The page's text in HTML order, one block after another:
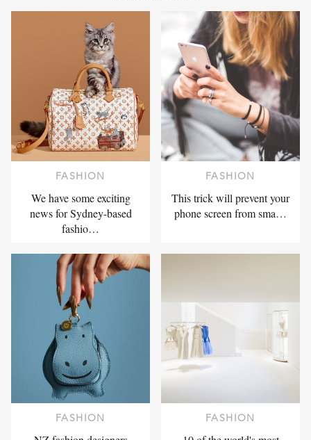
FASHION
We have some exciting
news for Sydney-based
fashio…
FASHION
This trick will prevent your
phone screen from sma…
FASHION FASHION